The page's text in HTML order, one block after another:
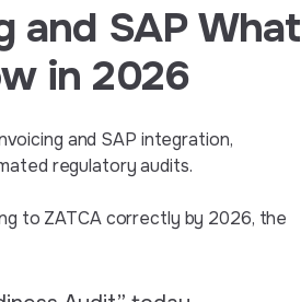
and SAP What
in 2026
and SAP integration,
regulatory audits.
to ZATCA correctly by 2026, the